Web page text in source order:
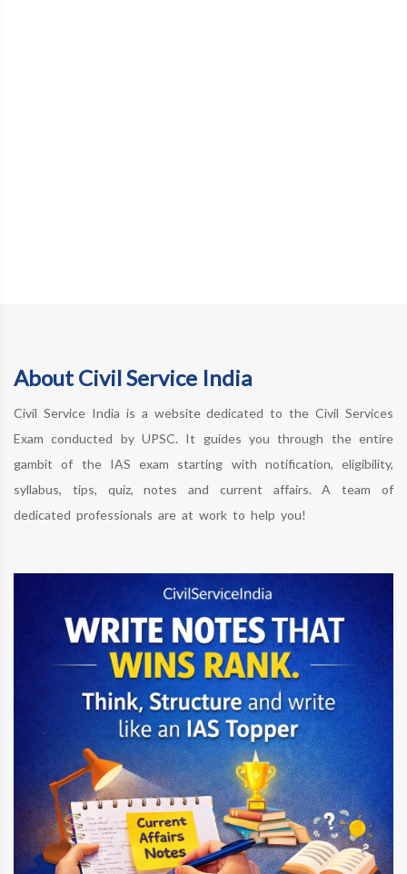
About Civil Service India
Civil Service India is a website dedicated to the Civil Services
Exam conducted by UPSC. It guides you through the entire
gambit of the IAS exam starting with notification, eligibility,
syllabus, tips, quiz, notes and current affairs. A team of
dedicated professionals are at work to help you!